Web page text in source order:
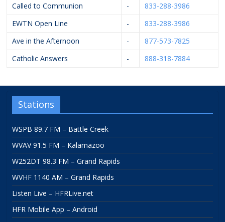
Called to Communion
-
833-288-3986
EWTN Open Line
-
833-288-3986
Ave in the Afternoon
-
877-573-7825
Catholic Answers
- 888-318-7884
Stations
WSPB 89.7 FM – Battle Creek
WVAV 91.5 FM – Kalamazoo
W252DT 98.3 FM – Grand Rapids
WVHF 1140 AM – Grand Rapids
Listen Live – HFRLive.net
HFR Mobile App – Android